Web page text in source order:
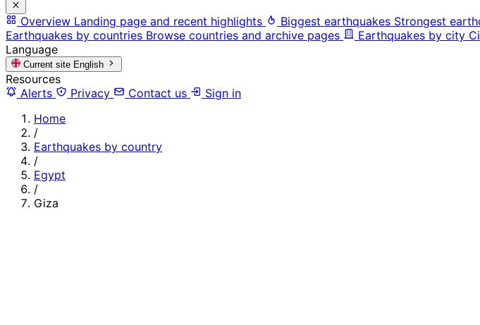
Overview Landing page and recent highlights Biggest earthquakes Strongest
Earthquakes by countries Browse countries and archive pages Earthquakes by city
Language
Current site English
Resources
Alerts
Privacy Contact us
Sign in
Home
/
Earthquakes by country
/
Egypt
/
Giza